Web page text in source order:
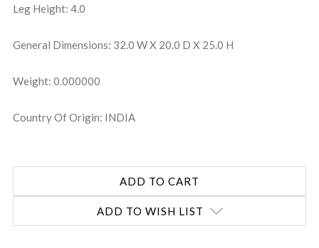
Leg Height: 4.0
General Dimensions: 32.0 W X 20.0 D X 25.0 H
Weight: 0.000000
Country Of Origin: INDIA
ADD TO WISH LIST